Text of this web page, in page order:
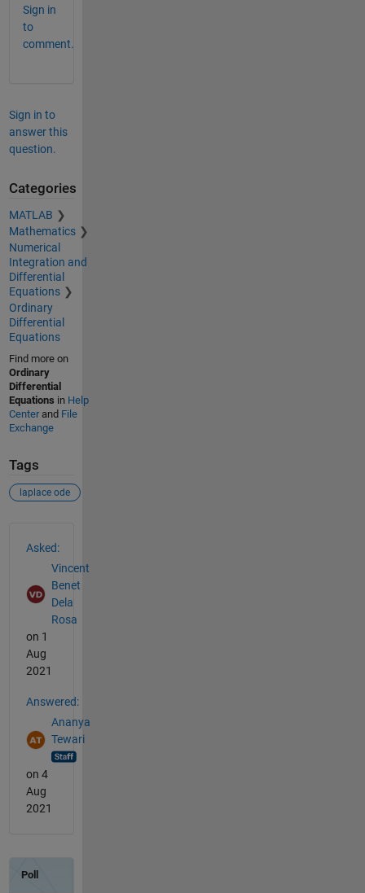
Sign in
to
comment.
Sign in to
answer this
question.
Categories
MATLAB
Mathematics
Numerical
Integration and
Differential
Equations
Ordinary
Differential
Equations
Find more on
Ordinary
Differential
Equations in Help
Centerand File
Exchange
Tags
laplace ode
Asked:
Vincent
Benet
Dela
Rosa
on 1
Aug
2021
Answered:
Ananya
Tewari
on 4
Aug
2021